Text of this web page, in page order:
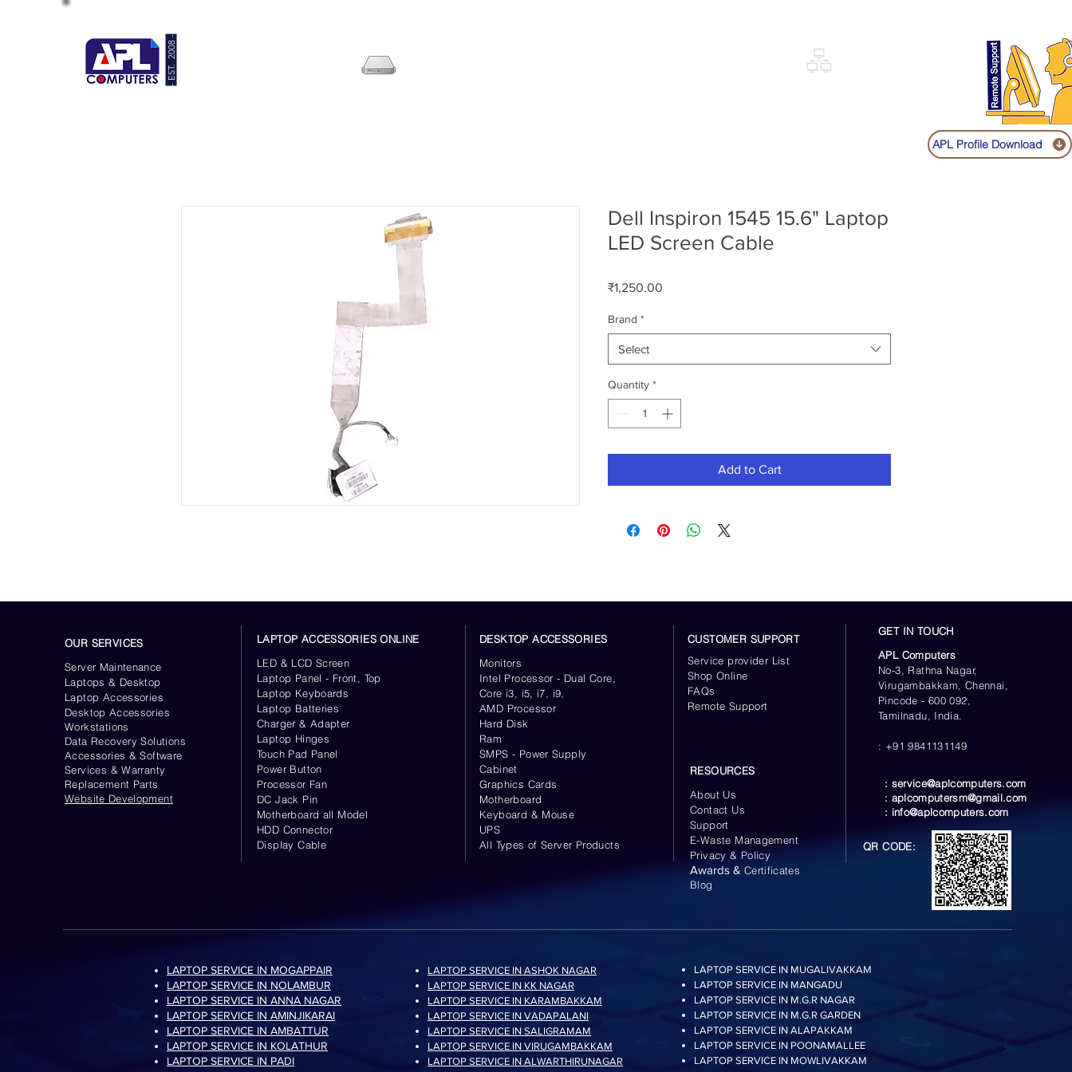
APL Profile Download
Dell Inspiron 1545 15.6" Laptop
LED Screen Cable
₹1,250.00
Brand *
Select
Quantity *
Add to Cart
- EST. 2008 -
OUR SERVICES
Server Maintenance
Laptops & Desktop
Laptop Accessories
DesktopAccessories
Workstations
Data Recovery Solutions
Accessories & Software
Services & Warranty
Replacement Parts
Website Development
LAPTOP ACCESSORIES ONLINE
LED & LCD Screen
Laptop Panel - Front, Top
Laptop Keyboards
Laptop Batteries
Charger & Adapter
Laptop Hinges
Touch Pad Panel
Power Button
Processor Fan
DC Jack Pin
Motherboard all Model
HDD Connector
Display Cable
DESKTOP ACCESSORIES
Monitors
Intel Processor - Dual Core,
Core i3, i5, i7, i9,
AMD Processor
Hard Disk
Ram
SMPS - Power Supply
Cabinet
Graphics Cards
Motherboard
Keyboard & Mouse
UPS
All Types of Server Products
CUSTOMER SUPPORT
Service provider List
Shop Online
FAQs
Remote Support
RESOURCES
About Us
Contact Us
Support
E-Waste Management
Privacy & Policy
Awards & Certificates
Blog
GET IN TOUCH
APL Computers
No-3, Rathna Nagar,
Virugambakkam, Chennai,
Pincode - 600 092,
Tamilnadu, India.
: +91 9841131149
: service@aplcomputers.com
: aplcomputersm@gmail.com
: info@aplcomputers.com
QR CODE:
LAPTOP SERVICE IN MOGAPPAIR
LAPTOP SERVICE IN NOLAMBUR
LAPTOP SERVICE IN ANNA NAGAR
LAPTOP SERVICE IN AMINJIKARAI
LAPTOP SERVICE IN AMBATTUR
LAPTOP SERVICE IN KOLATHUR
LAPTOP SERVICE IN PADI
LAPTOP SERVICE IN ASHOK NAGAR
LAPTOP SERVICE IN KK NAGAR
LAPTOP SERVICE IN KARAMBAKKAM
LAPTOP SERVICE IN VADAPALANI
LAPTOP SERVICE IN SALIGRAMAM
LAPTOP SERVICE IN VIRUGAMBAKKAM
LAPTOP SERVICE IN ALWARTHIRUNAGAR
LAPTOP SERVICE IN MUGALIVAKKAM
LAPTOP SERVICE IN MANGADU
LAPTOP SERVICE IN M.G.R NAGAR
LAPTOP SERVICE IN M.G.R GARDEN
LAPTOP SERVICE IN ALAPAKKAM
LAPTOP SERVICE IN POONAMALLEE
LAPTOP SERVICE IN MOWLIVAKKAM